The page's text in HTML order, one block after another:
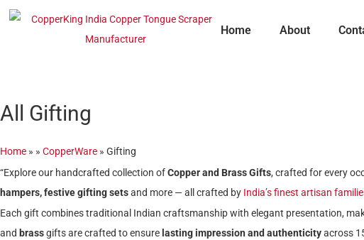
Skip
Home About
All Gifting
Home » » CopperWare » Gifting
“Explore our handcrafted collection ofCopper and Brass Gifts, crafted for every
hampers, festive gifting setsand more — all crafted by India’s finest artisan
Each gift combines traditional Indian craftsmanship with elegant presentation,
and brassgifts are crafted to ensure lasting impression and authenticityacross